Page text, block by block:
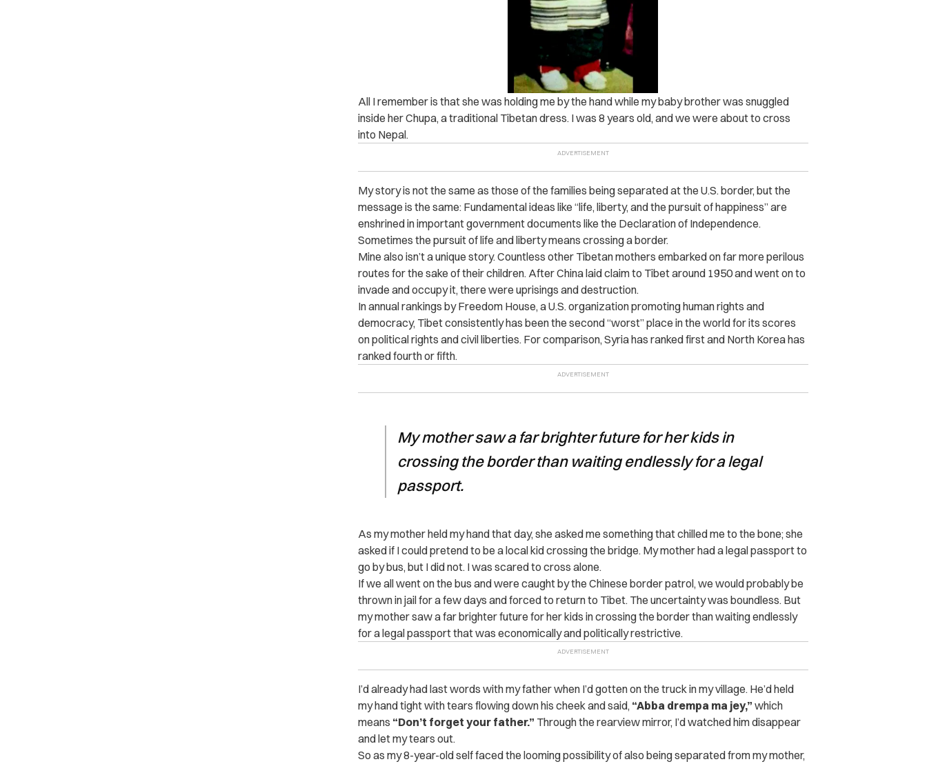
All I remember is that she was holding me by the hand while my baby brother was snuggled
inside her Chupa, a traditional Tibetan dress. I was 8 years old, and we were about to cross
into Nepal.
My story is not the same as those of the families being separated at the U.S. border, but the
message is the same: Fundamental ideas like “life, liberty, and the pursuit of happiness” are
enshrined in important government documents like the Declaration of Independence.
Sometimes the pursuit of life and liberty means crossing a border.
Mine also isn’t a unique story. Countless other Tibetan mothers embarked on far more perilous
routes for the sake of their children. After China laid claim to Tibet around 1950 and went on to
invade and occupy it, there were uprisings and destruction.
In annual rankings by Freedom House, a U.S. organization promoting human rights and
democracy, Tibet consistently has been the second “worst” place in the world for its scores
on political rights and civil liberties. For comparison, Syria has ranked first and North Korea has
ranked fourth or fifth.
My mother saw a far brighter future for her kids in
crossing the border than waiting endlessly for a legal
passport.
As my mother held my hand that day, she asked me something that chilled me to the bone; she
asked if I could pretend to be a local kid crossing the bridge. My mother had a legal passport to
go by bus, but I did not. I was scared to cross alone.
If we all went on the bus and were caught by the Chinese border patrol, we would probably be
thrown in jail for a few days and forced to return to Tibet. The uncertainty was boundless. But
my mother saw a far brighter future for her kids in crossing the border than waiting endlessly
for a legal passport that was economically and politically restrictive.
I’d already had last words with my father when I’d gotten on the truck in my village. He’d held
my hand tight with tears flowing down his cheek and said, “Abba drempa ma jey,” which
means “Don’t forget your father.” Through the rearview mirror, I’d watched him disappear
and let my tears out.
So as my 8-year-old self faced the looming possibility of also being separated from my mother,